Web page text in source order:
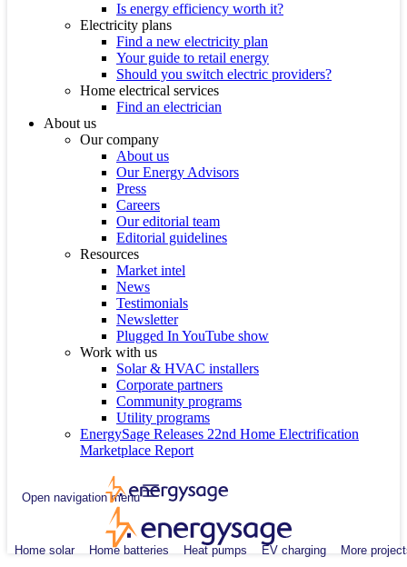
Is energy efficiency worth it?
Electricity plans
Find a new electricity plan
Your guide to retail energy
Should you switch electric providers?
Home electrical services
Find an electrician
About us
Our company
About us
Our Energy Advisors
Press
Careers
Our editorial team
Editorial guidelines
Resources
Market intel
News
Testimonials
Newsletter
Plugged In YouTube show
Work with us
Solar & HVAC installers
Corporate partners
Community programs
Utility programs
EnergySage Releases 22nd Home Electrification
Marketplace Report
Open navigation menu
Home solar Home batteries Heat pumps EV charging More